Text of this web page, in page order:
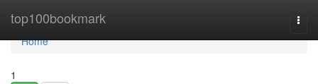
top100bookmark
Home
Home
1